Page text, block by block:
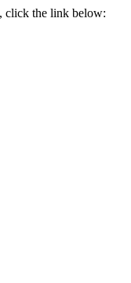
click the link below: